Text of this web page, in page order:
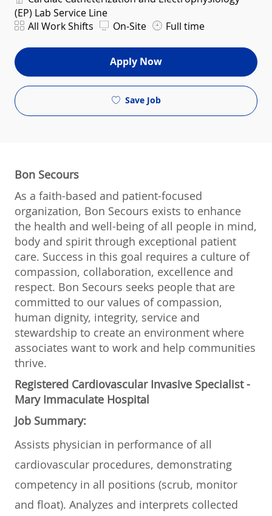
(EP) Lab Service Line
ShiftAll Work Shifts On-Site Full time
Apply Now
Save Job
Bon Secours
As a faith-based and patient-focused
organization, Bon Secours exists to enhance
the health and well-being of all people in mind,
body and spirit through exceptional patient
care. Success in this goal requires a culture of
compassion, collaboration, excellence and
respect. Bon Secours seeks people that are
committed to our values of compassion,
human dignity, integrity, service and
stewardship to create an environment where
associates want to work and help communities
thrive.
Registered Cardiovascular Invasive Specialist -
Mary Immaculate Hospital
Job Summary:
Assists physician in performance of all
cardiovascular procedures, demonstrating
competency in all positions (scrub, monitor
and float). Analyzes and interprets collected